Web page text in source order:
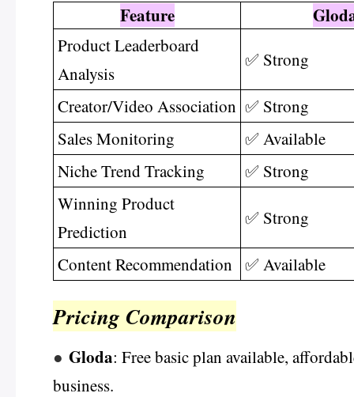
Feature
Product Leaderboard
Analysis
✅ Strong
Creator/Video Association ✅ Strong
Sales Monitoring
✅ Available
Niche Trend Tracking
✅ Strong
Winning Product
Prediction
✅ Strong
Content Recommendation ✅ Available
Pricing Comparison
● Gloda: Free basic plan available,
business.